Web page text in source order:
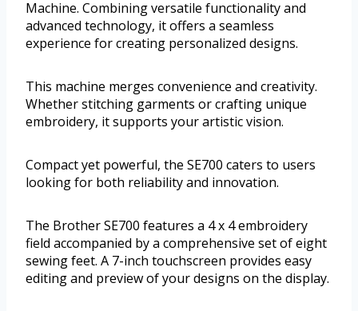
Machine. Combining versatile functionality and
advanced technology, it offers a seamless
experience for creating personalized designs.
This machine merges convenience and creativity.
Whether stitching garments or crafting unique
embroidery, it supports your artistic vision.
Compact yet powerful, the SE700 caters to users
looking for both reliability and innovation.
The Brother SE700 features a 4 x 4 embroidery
field accompanied by a comprehensive set of eight
sewing feet. A 7-inch touchscreen provides easy
editing and preview of your designs on the display.